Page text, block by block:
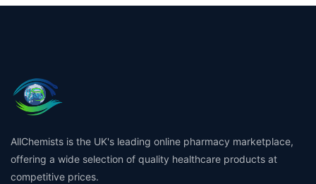
AllChemists is the UK's leading online pharmacy marketplace,
offering a wide selection of quality healthcare products at
competitive prices.